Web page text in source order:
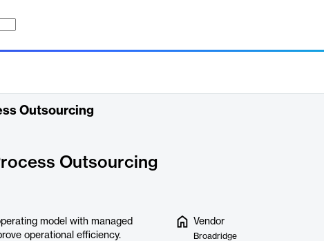
Outsourcing
Outsourcing
model with managed
operational efficiency.
Vendor
Broadridge